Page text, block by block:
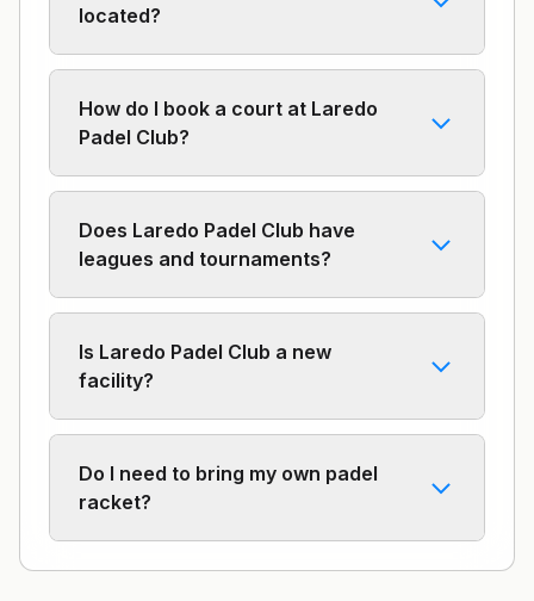
located?
How do I book a court at Laredo
Padel Club?
Does Laredo Padel Club have
leagues and tournaments?
Is Laredo Padel Club a new
facility?
Do I need to bring my own padel
racket?